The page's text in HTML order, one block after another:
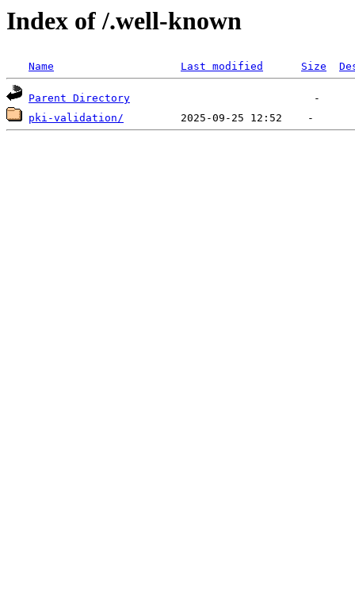
Index of /.well-known
Name Last modified Size
Parent Directory
pki-validation/